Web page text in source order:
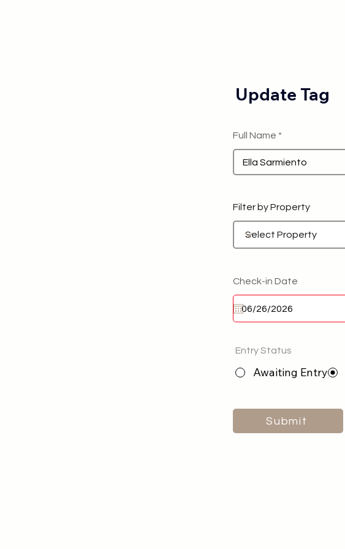
Update Tag
Full Name
Filter by Property
Check-in Date
Entry Status
Awaiting Entry
Submit